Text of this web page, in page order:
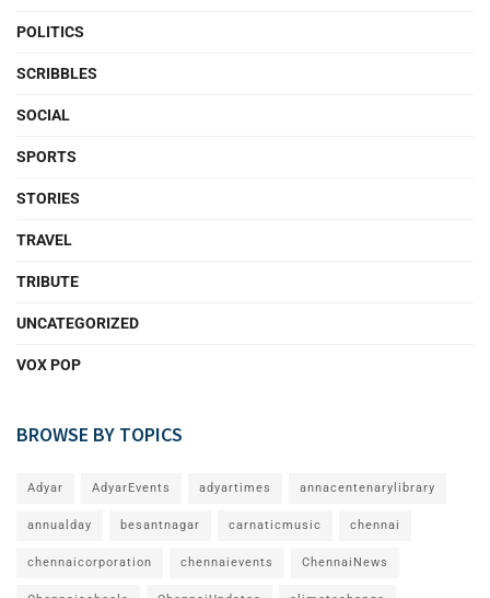
POLITICS
SCRIBBLES
SOCIAL
SPORTS
STORIES
TRAVEL
TRIBUTE
UNCATEGORIZED
VOX POP
BROWSE BY TOPICS
Adyar AdyarEvents adyartimes annacentenarylibrary
annualday besantnagar carnaticmusic chennai
chennaicorporation chennaievents ChennaiNews